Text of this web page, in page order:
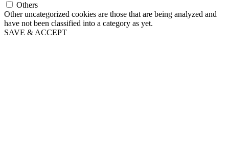
Others
Other uncategorized cookies are those that are being analyzed and
have not been classified into a category as yet.
SAVE & ACCEPT